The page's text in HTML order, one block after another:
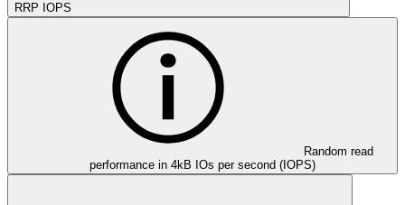
RRP IOPS
Random read
performance in 4kB IOs per second (IOPS)